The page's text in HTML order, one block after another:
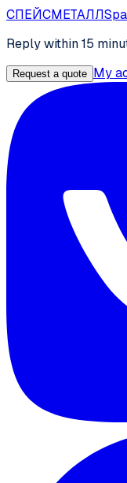
СПЕЙСМЕТАЛЛ
Reply within 15
Request a quote My